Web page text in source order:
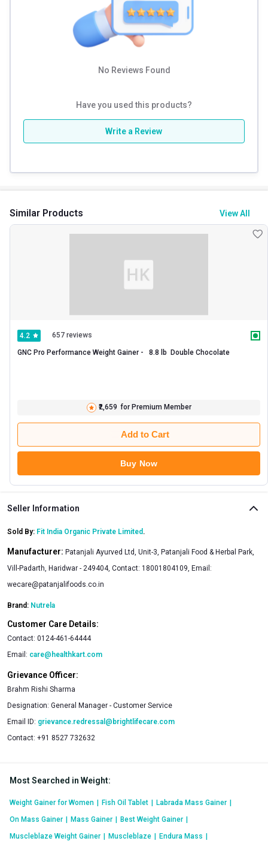
No Reviews Found
Have you used this products?
Write a Review
Similar Products View All
4.2 657 reviews
₹2,659 for Premium Member
Add to Cart
Buy Now
Seller Information
Sold By: Fit India Organic Private Limited .
Manufacturer: Patanjali Ayurved Ltd, Unit-3, Patanjali Food & Herbal Park,
Vill-Padarth, Haridwar - 249404, Contact: 18001804109, Email:
wecare@patanjalifoods.co.in
Brand: Nutrela
Customer Care Details:
Contact: 0124-461-64444
Email: care@healthkart.com
Grievance Officer:
Brahm Rishi Sharma
Designation: General Manager - Customer Service
Email ID: grievance.redressal@brightlifecare.com
Contact: +91 8527 732632
Most Searched in Weight:
Weight Gainer for Women Fish Oil Tablet Labrada Mass Gainer
On Mass Gainer
Mass Gainer Best Weight Gainer
Muscleblaze Weight Gainer
Muscleblaze Endura Mass